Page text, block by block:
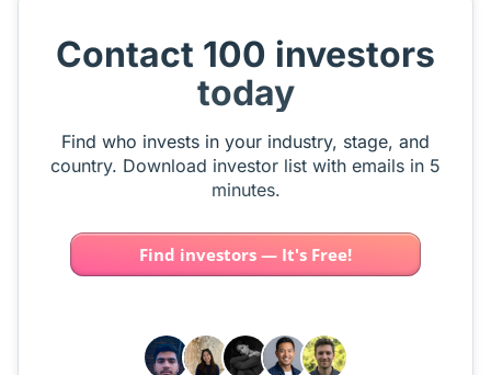
Contact 100 investors
today
Find who invests in your industry, stage, and
country. Download investor list with emails in 5
minutes.
Find investors — It's Free!